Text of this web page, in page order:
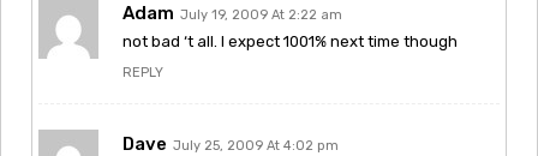
Adam July 19, 2009 At 2:22 am
not bad ‘t all. I expect 1001% next time though
REPLY
Dave July 25, 2009 At 4:02 pm